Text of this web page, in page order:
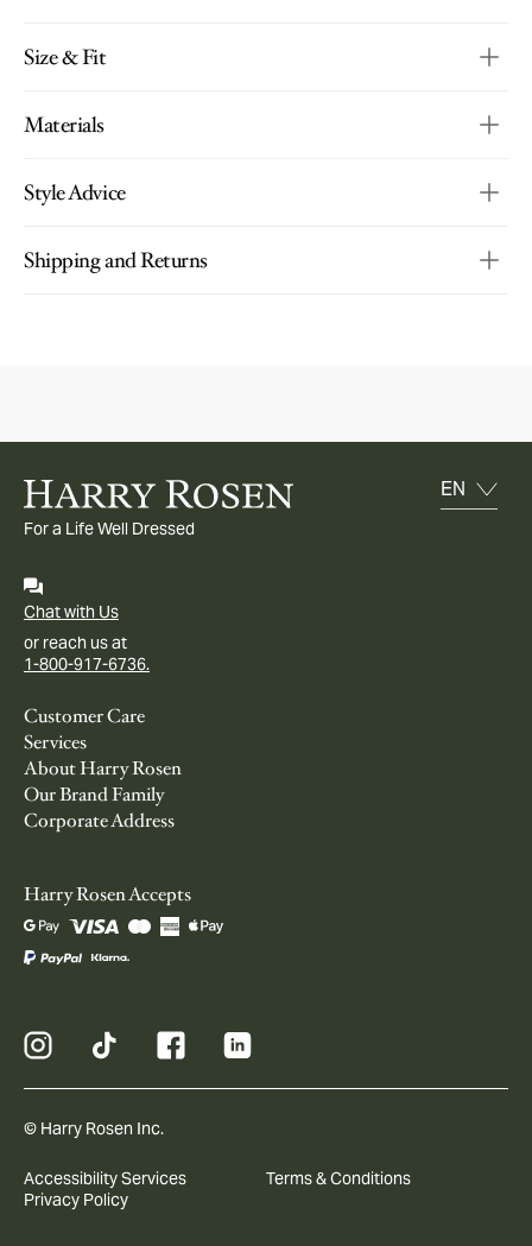
Size & Fit
Materials
Style Advice
Shipping and Returns
For a Life Well Dressed
Chat with Us
or reach us at
1-800-917-6736.
Customer Care
Services
About Harry Rosen
Our Brand Family
Corporate Address
Harry Rosen Accepts
© Harry Rosen Inc.
Accessibility Services
Terms & Conditions
Privacy Policy